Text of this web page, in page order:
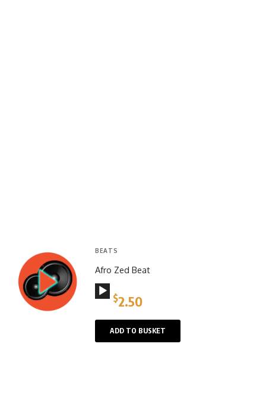
BEATS
Afro Zed Beat
Audio
Player
$2.50
ADD TO BUSKET